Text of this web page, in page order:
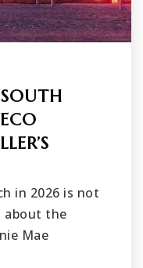
in 2026 is not
about the
Mae